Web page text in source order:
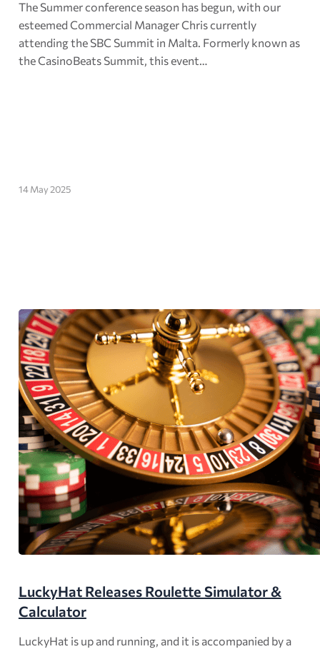
The Summer conference season has begun, with our
esteemed Commercial Manager Chris currently
attending the SBC Summit in Malta. Formerly known as
the CasinoBeats Summit, this event…
14 May 2025
LuckyHat Releases Roulette Simulator &
Calculator
LuckyHat is up and running, and it is accompanied by a